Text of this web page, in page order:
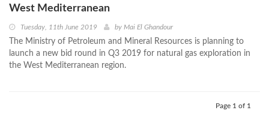
West Mediterranean
Tuesday, 11th June 2019 by Mai El Ghandour
The Ministry of Petroleum and Mineral Resources is planning to
launch a new bid round in Q3 2019 for natural gas exploration in
the West Mediterranean region.
Page 1 of 1